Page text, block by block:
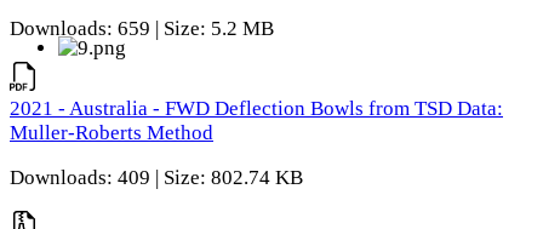
Downloads: 659 | Size: 5.2 MB
2021 - Australia - FWD Deflection Bowls from TSD Data:
Muller-Roberts Method
Downloads: 409 | Size: 802.74 KB